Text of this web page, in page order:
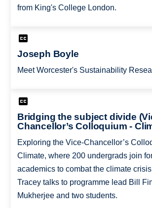
from King's College London.
Joseph Boyle
Meet Worcester's Sustainability
Bridging the subject divide
Chancellor’s Colloquium -
Exploring the Vice-Chancellor’s
Climate, where 200 undergrads join
academics to combat the climate
Tracey talks to programme lead Bill
Mukherjee and two students.